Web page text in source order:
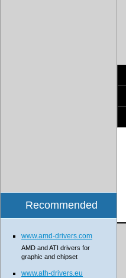
Recommended
www.amd-drivers.com
AMD and ATI drivers for
graphic and chipset
www.ath-drivers.eu